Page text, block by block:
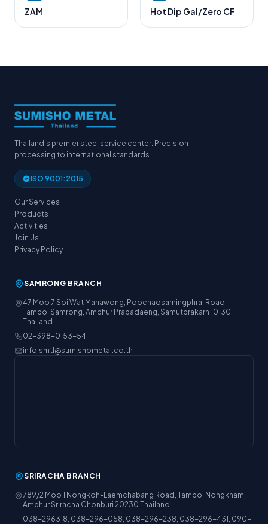
ZAM Hot Dip Gal/Zero CF
Thailand's premier steel service center. Precision
processing to international standards.
ISO 9001:2015
Our Services
Products
Activities
Join Us
Privacy Policy
SAMRONG BRANCH
47 Moo 7 Soi Wat Mahawong, Poochaosamingphrai Road,
Tambol Samrong, Amphur Prapadaeng, Samutprakarn 10130
Thailand
02-398-0153-54
info.smtl@sumishometal.co.th
SRIRACHA BRANCH
789/2 Moo 1 Nongkoh-Laemchabang Road, Tambol Nongkham,
Amphur Sriracha Chonburi 20230 Thailand
038-296318, 038-296-058, 038-296-238, 038-296-431, 090-